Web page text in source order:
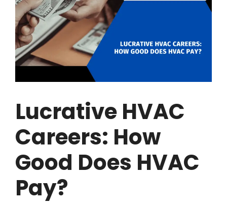
Lucrative HVAC
Careers: How
Good Does HVAC
Pay?